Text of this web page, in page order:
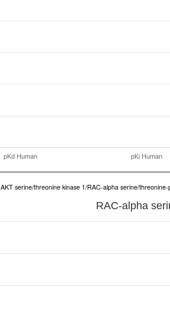
pKd Human pKi Human
AKT serine/threonine kinase 1/RAC-alpha serine/
RAC-alpha